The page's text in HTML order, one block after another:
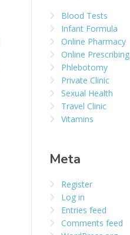
Blood Tests
Infant Formula
Online Pharmacy
Online Prescribing
Phlebotomy
Private Clinic
Sexual Health
Travel Clinic
Vitamins
Meta
Register
Log in
Entries feed
Comments feed